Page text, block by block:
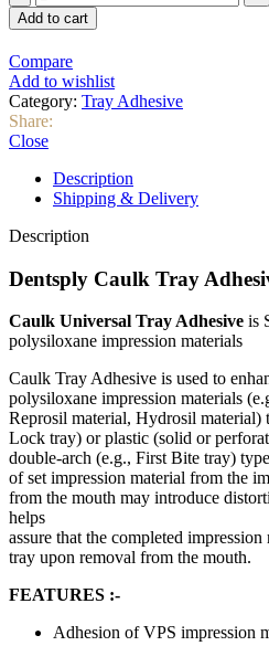
41 $.29 $.
Caulk
Tray
14ml
quantity
Add to cart
Compare
Add to wishlist
Category: Tray Adhesive
Share:
Close
Description
Shipping & Delivery
Description
Dentsply Caulk Tray
Caulk Universal Tray Adhesive is
polysiloxane impression materials
Caulk Tray Adhesive is used to
polysiloxane impression materials
Reprosil material, Hydrosil
Lock tray) or plastic (solid or
double-arch (e.g., First Bite tray)
of set impression material from the
from the mouth may introduce
helps
assure that the completed
tray upon removal from the mouth.
FEATURES :-
Adhesion of VPS impression